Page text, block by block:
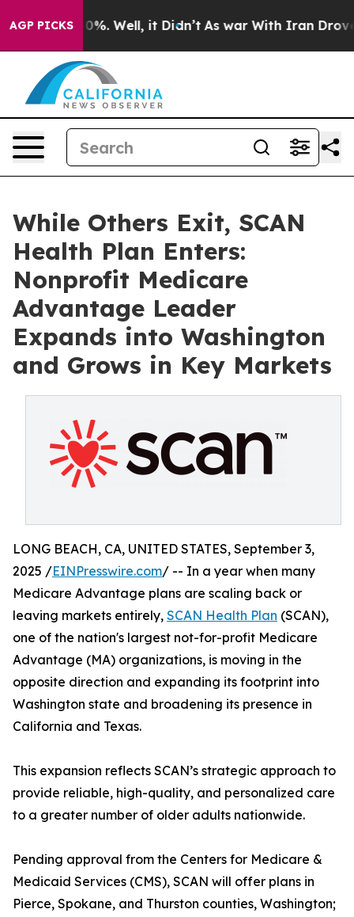
AGP PICKS
40%. Well, it Didn’t As war With Iran Drove oil
While Others Exit, SCAN
Health Plan Enters:
Nonprofit Medicare
Advantage Leader
Expands into Washington
and Grows in Key Markets
LONG BEACH, CA, UNITED STATES, September 3,
2025 /EINPresswire.com/ -- In a year when many
Medicare Advantage plans are scaling back or
leaving markets entirely, SCAN Health Plan (SCAN),
one of the nation's largest not-for-profit Medicare
Advantage (MA) organizations, is moving in the
opposite direction and expanding its footprint into
Washington state and broadening its presence in
California and Texas.
This expansion reflects SCAN’s strategic approach to
provide reliable, high-quality, and personalized care
to a greater number of older adults nationwide.
Pending approval from the Centers for Medicare &
Medicaid Services (CMS), SCAN will offer plans in
Pierce, Spokane, and Thurston counties, Washington;